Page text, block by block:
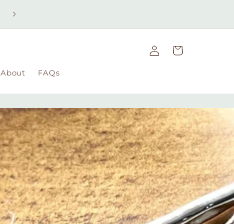
Free UK delivery on orders over £49 | Free international
About FAQs
Log
in
Cart